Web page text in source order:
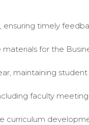
timely
for the
maintaining student
faculty
curriculum